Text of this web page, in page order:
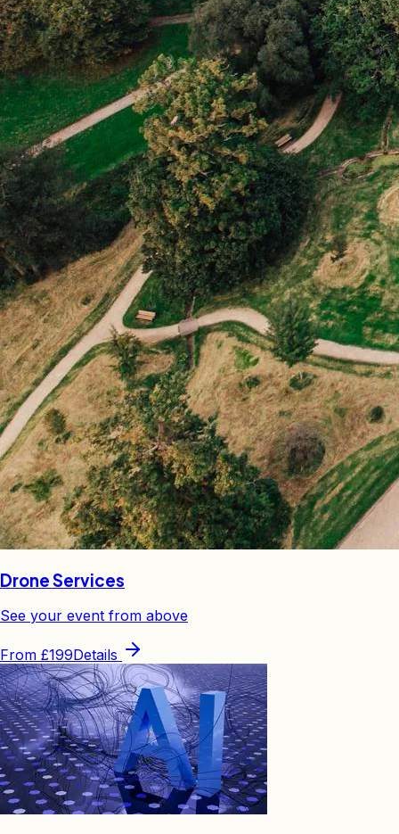
Drone Services
See your event from above
From £199Details